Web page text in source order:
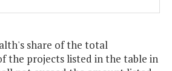
share of the total
the projects listed in the table in